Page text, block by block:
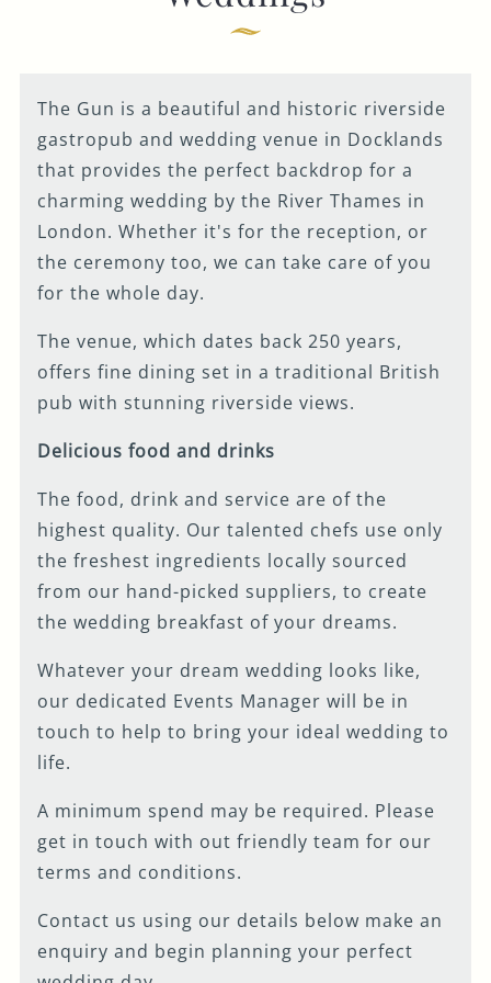
Get In Touch
GUN.DOCKLANDS-
EVENTS@FULLERS.CO.UK
GENERAL ENQUIRY
The Gun is a beautiful and historic riverside
gastropub and wedding venue in Docklands
that provides the perfect backdrop for a
charming wedding by the River Thames in
London. Whether it's for the reception, or
the ceremony too, we can take care of you
for the whole day.
The venue, which dates back 250 years,
offers fine dining set in a traditional British
pub with stunning riverside views.
Delicious food and drinks
The food, drink and service are of the
highest quality. Our talented chefs use only
the freshest ingredients locally sourced
from our hand-picked suppliers, to create
the wedding breakfast of your dreams.
Whatever your dream wedding looks like,
our dedicated Events Manager will be in
touch to help to bring your ideal wedding to
life.
A minimum spend may be required. Please
get in touch with out friendly team for our
terms and conditions.
Contact us using our details below make an
enquiry and begin planning your perfect
Please make note of
your preferred visit
date and time on
the form, and our
Wedding Sales
Manager will work
with our site team
closest available
option. Our working
hours are Monday –
FIRST NAME *
LAST NAME *
EMAIL ADDRESS*
WHEN WOULD YOU